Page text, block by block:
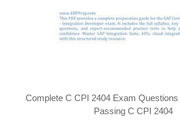
Complete C CPI 2404 Exam
Passing C CPI 2404